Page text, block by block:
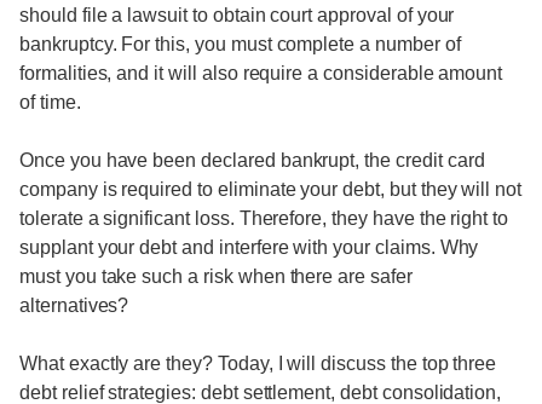
should file a lawsuit to obtain court approval of your
bankruptcy. For this, you must complete a number of
formalities, and it will also require a considerable amount
of time.
Once you have been declared bankrupt, the credit card
company is required to eliminate your debt, but they will not
tolerate a significant loss. Therefore, they have the right to
supplant your debt and interfere with your claims. Why
must you take such a risk when there are safer
alternatives?
What exactly are they? Today, I will discuss the top three
debt relief strategies: debt settlement, debt consolidation,